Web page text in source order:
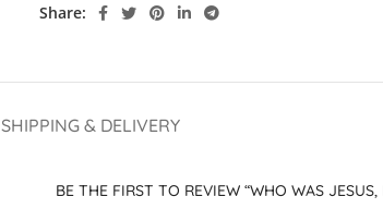
Share
SHIPPING & DELIVERY
BE THE FIRST TO REVIEW “WHO WAS